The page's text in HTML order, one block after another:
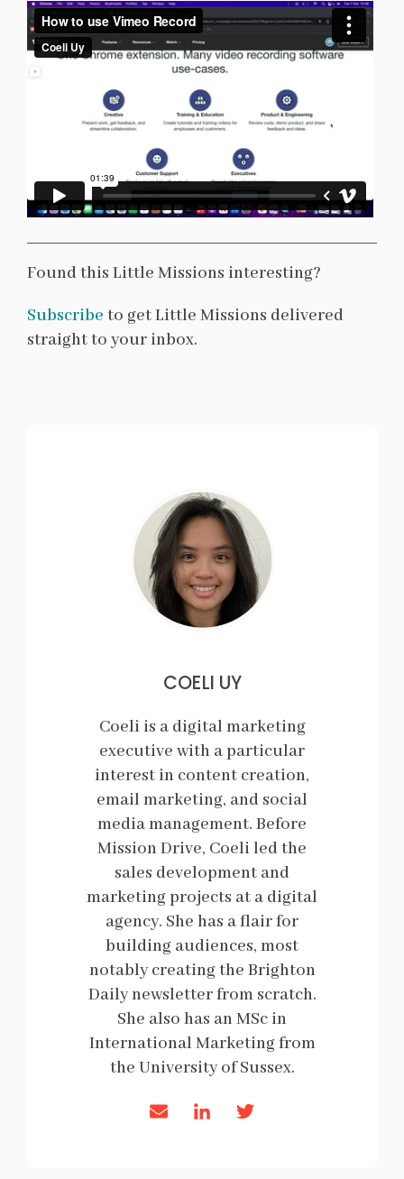
Found this Little Missions interesting?
Subscribe to get Little Missions delivered
straight to your inbox.
COELI UY
Coeli is a digital marketing
executive with a particular
interest in content creation,
email marketing, and social
media management. Before
Mission Drive, Coeli led the
sales development and
marketing projects at a digital
agency. She has a flair for
building audiences, most
notably creating the Brighton
Daily newsletter from scratch.
She also has an MSc in
International Marketing from
the University of Sussex.